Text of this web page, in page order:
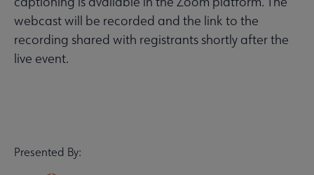
webcast will be recorded and the link to the
recording shared with registrants shortly after the
live event.
Presented By: